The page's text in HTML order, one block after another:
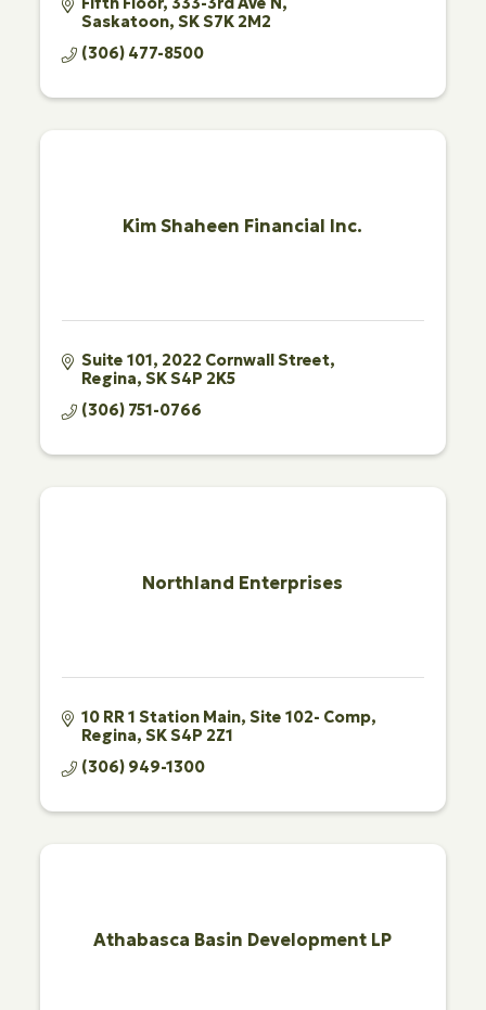
Saskatoon SKS7K 2M2
(306) 477-8500
Kim Shaheen Financial Inc.
Suite 101 2022 Cornwall Street
Regina SKS4P 2K5
(306) 751-0766
Northland Enterprises
10 RR 1 Station Main Site 102- Comp
Regina SKS4P 2Z1
(306) 949-1300
Athabasca Basin Development LP